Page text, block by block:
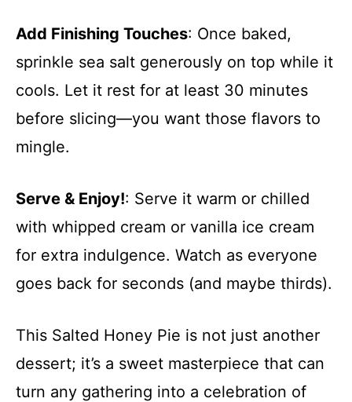
Add Finishing Touches: Once baked,
sprinkle sea salt generously on top while it
cools. Let it rest for at least 30 minutes
before slicing—you want those flavors to
mingle.
Serve & Enjoy!: Serve it warm or chilled
with whipped cream or vanilla ice cream
for extra indulgence. Watch as everyone
goes back for seconds (and maybe thirds).
This Salted Honey Pie is not just another
dessert; it’s a sweet masterpiece that can
turn any gathering into a celebration of